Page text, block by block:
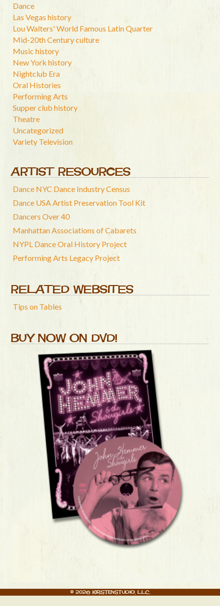
Dance
Las Vegas history
Lou Walters' World Famous Latin Quarter
Mid-20th Century culture
Music history
New York history
Nightclub Era
Oral Histories
Performing Arts
Supper club history
Theatre
Uncategorized
Variety Television
ARTIST RESOURCES
Dance NYC Dance Industry Census
Dance USA Artist Preservation Tool Kit
Dancers Over 40
Manhattan Associations of Cabarets
NYPL Dance Oral History Project
Performing Arts Legacy Project
RELATED WEBSITES
Tips on Tables
BUY NOW ON DVD!
© 2026 Kirstenstudio, LLC.